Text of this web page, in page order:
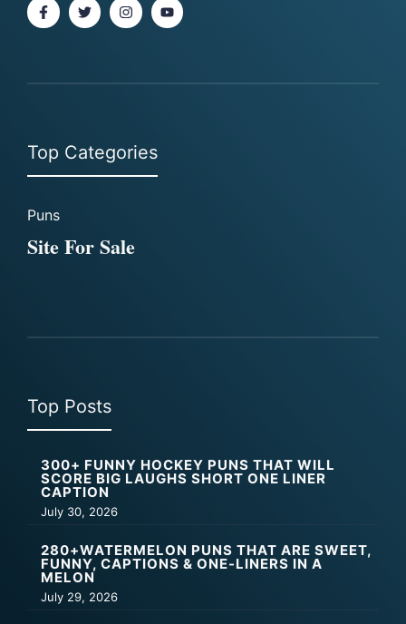
Top Categories
Puns
Site For Sale
Top Posts
300+ FUNNY HOCKEY PUNS THAT WILL
SCORE BIG LAUGHS SHORT ONE LINER
CAPTION
July 30, 2026
280+WATERMELON PUNS THAT ARE SWEET,
FUNNY, CAPTIONS & ONE-LINERS IN A
MELON
July 29, 2026